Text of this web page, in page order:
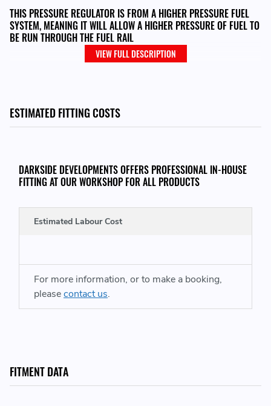
THIS PRESSURE REGULATOR IS FROM A HIGHER PRESSURE FUEL
SYSTEM, MEANING IT WILL ALLOW A HIGHER PRESSURE OF FUEL TO
BE RUN THROUGH THE FUEL RAIL
1x Fuel Pressure Regulator Complete with O-Ring Seal
WHEN UPGRADING THE FUEL PRESSURE REGULATOR IT IS ALSO
VITAL TO UPGRADE THE FUEL RAIL PRESSURE SENSOR, SHOP BMW
UPGRADE FOR VEHICLES WITH STANDARD 2200 BAR SENSOR:
UPGRADE FOR VEHICLES WITH STANDARD 1600 BAR SENSOR:
VIEW FULL DESCRIPTION
ESTIMATED FITTING COSTS
DARKSIDE DEVELOPMENTS OFFERS PROFESSIONAL IN-HOUSE
FITTING AT OUR WORKSHOP FOR ALL PRODUCTS
Estimated Labour Cost
For more information, or to make a booking,
pleasecontact us.
FITMENT DATA